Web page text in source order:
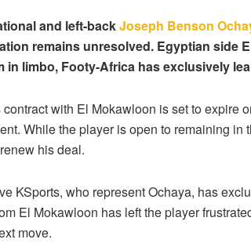
and left-backJoseph Benson
remains unresolved. Egyptian side
in limbo, Footy-Africa has exclusively
contract with El Mokawloon is set to expire
While the player is open to remaining
his deal.
KSports, who represent Ochaya, has
El Mokawloon has left the player
move.